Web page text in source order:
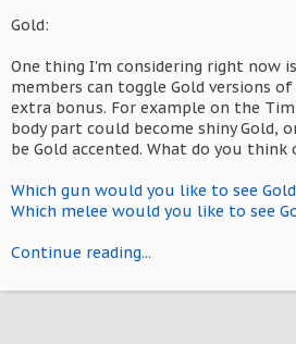
Gold:
One thing I'm considering right now
members can toggle Gold versions
extra bonus. For example on the
body part could become shiny Gold,
be Gold accented. What do you think
Which gun would you like to see
Which melee would you like to see
Continue reading...